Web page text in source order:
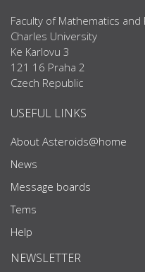
Faculty of Mathematics and
Charles University
Ke Karlovu 3
121 16 Praha 2
Czech Republic
USEFUL LINKS
About Asteroids@home
News
Message boards
Tems
Help
NEWSLETTER